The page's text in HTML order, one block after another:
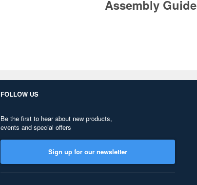
Assembly Guide
FOLLOW US
Be the first to hear about new products,
events and special offers
Sign up for our newsletter